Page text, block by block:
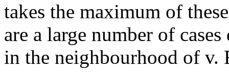
takes the maximum of
are a large number of
in the neighbourhood of v.